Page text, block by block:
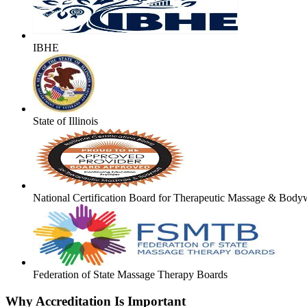
IBHE
State of Illinois
National Certification Board for Therapeutic Massage &
Federation of State Massage Therapy Boards
Why Accreditation Is Important